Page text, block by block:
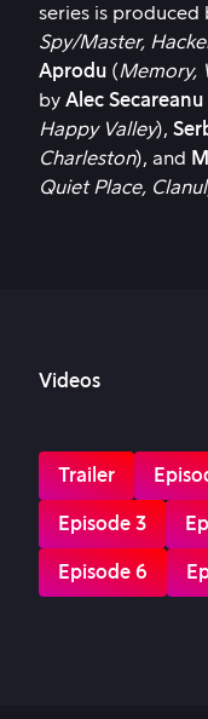
series is produced
Spy/Master,
Aprodu (Memory,
by Alec Secareanu
Happy Valley),
Charleston), and
Quiet Place, Clanul
Videos
Trailer
Episode 3
Episode 6